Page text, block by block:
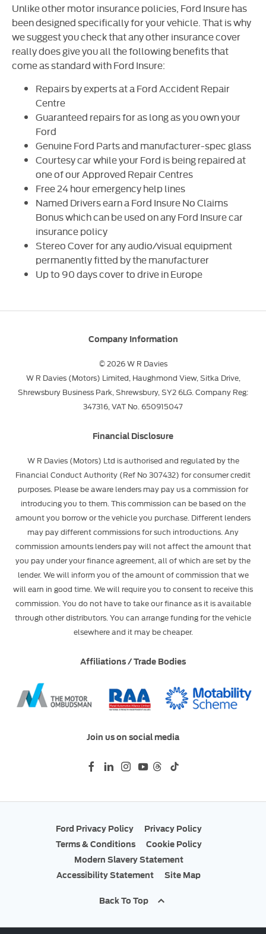
Unlike other motor insurance policies, Ford Insure has
been designed specifically for your vehicle. That is why
we suggest you check that any other insurance cover
really does give you all the following benefits that
come as standard with Ford Insure:
Repairs by experts at a Ford Accident Repair
Centre
Guaranteed repairs for as long as you own your
Ford
Genuine Ford Parts and manufacturer-spec glass
Courtesy car while your Ford is being repaired at
one of our Approved Repair Centres
Free 24 hour emergency help lines
Named Drivers earn a Ford Insure No Claims
Bonus which can be used on any Ford Insure car
insurance policy
Stereo Cover for any audio/visual equipment
permanently fitted by the manufacturer
Up to 90 days cover to drive in Europe
Company Information
© 2026 W R Davies
W R Davies (Motors) Limited, Haughmond View, Sitka Drive,
Shrewsbury Business Park, Shrewsbury, SY2 6LG. Company Reg:
347316, VAT No. 650915047
Financial Disclosure
W R Davies (Motors) Ltd is authorised and regulated by the
Financial Conduct Authority (Ref No 307432) for consumer credit
purposes. Please be aware lenders may pay us a commission for
introducing you to them. This commission can be based on the
amount you borrow or the vehicle you purchase. Different lenders
may pay different commissions for such introductions. Any
commission amounts lenders pay will not affect the amount that
you pay under your finance agreement, all of which are set by the
lender. We will inform you of the amount of commission that we
will earn in good time. We will require you to consent to receive this
commission. You do not have to take our finance as it is available
through other distributors. You can arrange funding for the vehicle
elsewhere and it may be cheaper.
Affiliations / Trade Bodies
Join us on social media
Ford Privacy Policy
Privacy Policy
Terms & Conditions
Cookie Policy
Modern Slavery Statement
Accessibility Statement
Site Map
Back To Top